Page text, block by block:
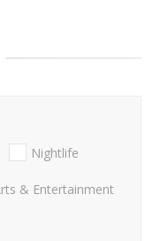
Nightlife
& Entertainment